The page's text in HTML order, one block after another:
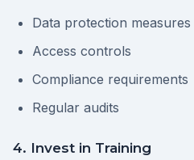
Data protection measures
Access controls
Compliance requirements
Regular audits
4. Invest in Training